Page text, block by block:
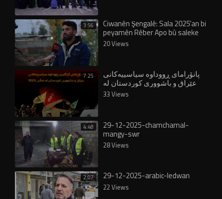
3:56 Ciwanên Şengalê: Sala 2025’an bi
peyamên Rêber Apo bû saleke
dîrokî
20 Views
7:25 پانۆرامای ڕووداوە سیاسییەکانی
عێراق و باشووری کوردستان لە
ساڵی ٢٠٢٥33 Views
4:48 29-12-2025-chamchamal-
mangy-swr
28 Views
2:07 29-12-2025-arabic-ledwan
22 Views